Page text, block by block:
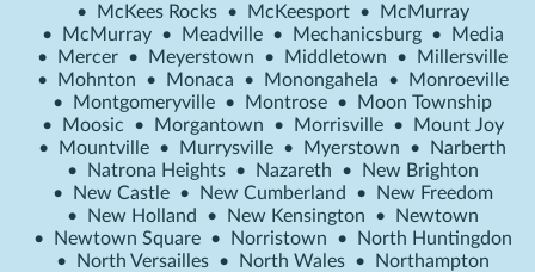
•
McKees Rocks • McKeesport •
McMurray
•
McMurray • Meadville • Mechanicsburg •
Media
•
Mercer • Meyerstown • Middletown •
Millersville
•
Mohnton • Monaca • Monongahela •
Monroeville
•
Montgomeryville • Montrose •
Moon Township
•
Moosic • Morgantown • Morrisville •
Mount Joy
•
Mountville • Murrysville • Myerstown •
Narberth
•
Natrona Heights • Nazareth •
New Brighton
•
New Castle • New Cumberland •
New Freedom
•
New Holland • New Kensington •
Newtown
•
Newtown Square • Norristown •
North Huntingdon
•
North Versailles • North Wales •
Northampton